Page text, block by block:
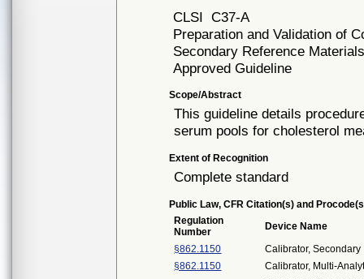
CLSI C37-A
Preparation and Validation of
Secondary Reference
Approved Guideline
Scope/Abstract
This guideline details
serum pools for cholesterol
Extent of Recognition
Complete standard
Public Law, CFR Citation(s) and
Regulation
Number
Device Name
§862.1150
Calibrator, Secondary
§862.1150
Calibrator, Multi-